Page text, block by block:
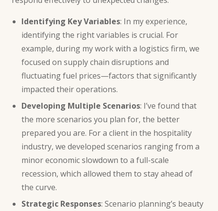
Identifying Key Variables: In my experience,
identifying the right variables is crucial. For
example, during my work with a logistics firm, we
focused on supply chain disruptions and
fluctuating fuel prices—factors that significantly
impacted their operations.
Developing Multiple Scenarios: I’ve found that
the more scenarios you plan for, the better
prepared you are. For a client in the hospitality
industry, we developed scenarios ranging from a
minor economic slowdown to a full-scale
recession, which allowed them to stay ahead of
the curve.
Strategic Responses: Scenario planning’s beauty